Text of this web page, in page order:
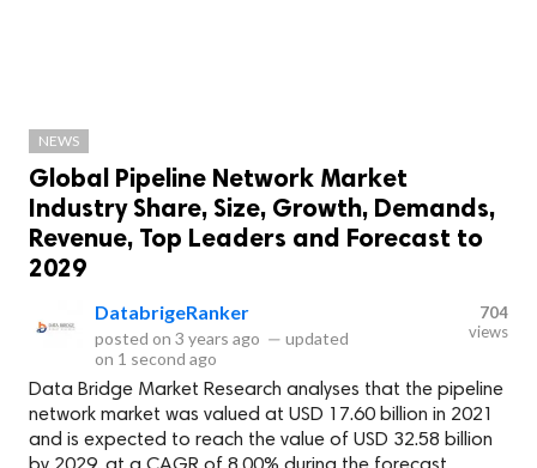
NEWS
Global Pipeline Network Market
Industry Share, Size, Growth, Demands,
Revenue, Top Leaders and Forecast to
2029
DatabrigeRanker
posted on 3 years ago — updated
on 1 second ago
704
views
Data Bridge Market Research analyses that the pipeline
network market was valued at USD 17.60 billion in 2021
and is expected to reach the value of USD 32.58 billion